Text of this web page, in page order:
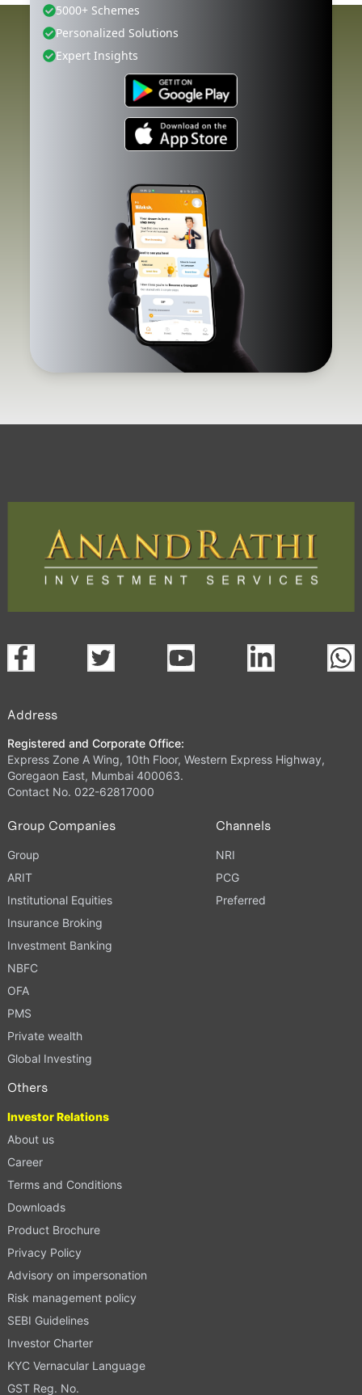
5000+ Schemes
Personalized Solutions
Expert Insights
Address
Registered and Corporate Office:
Express Zone A Wing, 10th Floor, Western Express Highway,
Goregaon East, Mumbai 400063.
Contact No. 022-62817000
Group Companies
Group
ARIT
Institutional Equities
Insurance Broking
Investment Banking
NBFC
OFA
PMS
Private wealth
Global Investing
Channels
NRI
PCG
Preferred
Others
Investor Relations
About us
Career
Terms and Conditions
Downloads
Product Brochure
Privacy Policy
Advisory on impersonation
Risk management policy
SEBI Guidelines
Investor Charter
KYC Vernacular Language
GST Reg. No.